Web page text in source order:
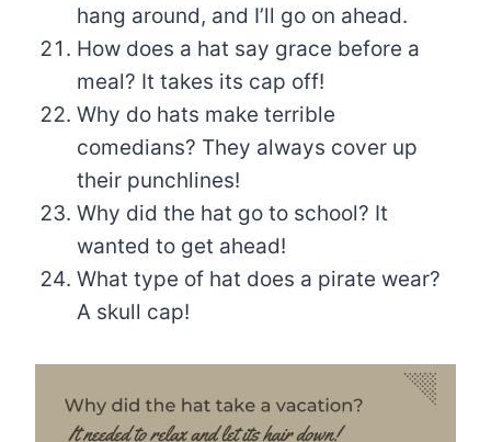
hang around, and I’ll go on ahead.
How does a hat say grace before a
meal? It takes its cap off!
Why do hats make terrible
comedians? They always cover up
their punchlines!
Why did the hat go to school? It
wanted to get ahead!
What type of hat does a pirate wear?
A skull cap!